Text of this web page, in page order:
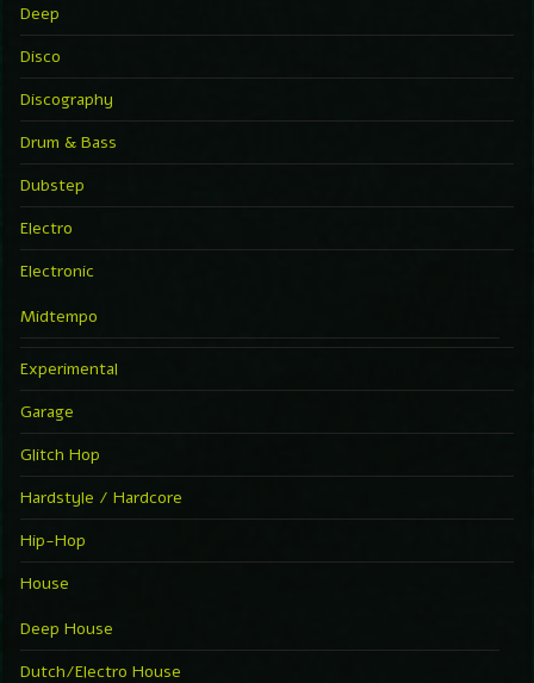
Deep
Disco
Discography
Drum & Bass
Dubstep
Electro
Electronic
Midtempo
Experimental
Garage
Glitch Hop
Hardstyle / Hardcore
Hip-Hop
House
Deep House
Dutch/Electro House